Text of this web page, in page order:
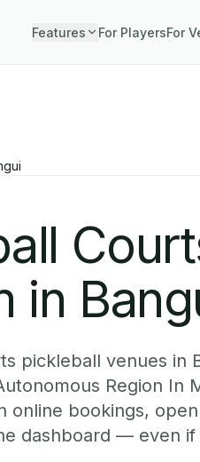
Features For PlayersFor
in
pickleball venues in
Region In
online bookings,
dashboard — even